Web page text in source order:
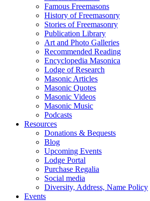
Famous Freemasons
History of Freemasonry
Stories of Freemasonry
Publication Library
Art and Photo Galleries
Recommended Reading
Encyclopedia Masonica
Lodge of Research
Masonic Articles
Masonic Quotes
Masonic Videos
Masonic Music
Podcasts
Resources
Donations & Bequests
Blog
Upcoming Events
Lodge Portal
Purchase Regalia
Social media
Diversity, Address, Name Policy
Events